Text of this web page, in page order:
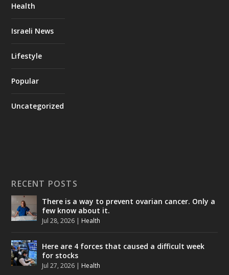
Health
Israeli News
Lifestyle
Popular
Uncategorized
RECENT POSTS
There is a way to prevent ovarian cancer. Only a
few know about it.
Jul 28, 2026 | Health
Here are 4 forces that caused a difficult week
for stocks
Jul 27, 2026 | Health